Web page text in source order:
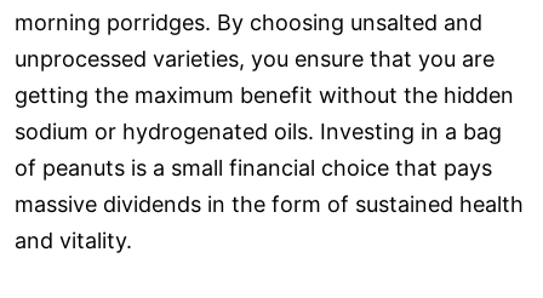
morning porridges. By choosing unsalted and
unprocessed varieties, you ensure that you are
getting the maximum benefit without the hidden
sodium or hydrogenated oils. Investing in a bag
of peanuts is a small financial choice that pays
massive dividends in the form of sustained health
and vitality.